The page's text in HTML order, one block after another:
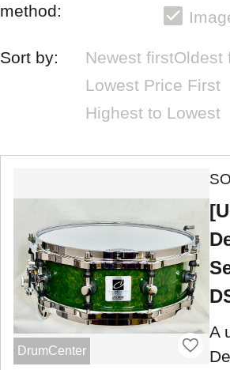
method:
Sort by: Newest firstOldest
Lowest Price First
Highest to Lowest
DrumCenter
A